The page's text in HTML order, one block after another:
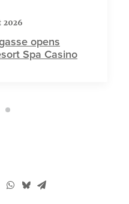
2026
opens
Spa Casino